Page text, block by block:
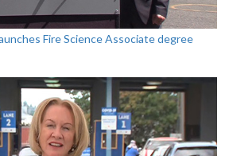
Fire Science Associate degree